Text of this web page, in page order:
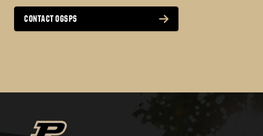
CONTACT OGSPS